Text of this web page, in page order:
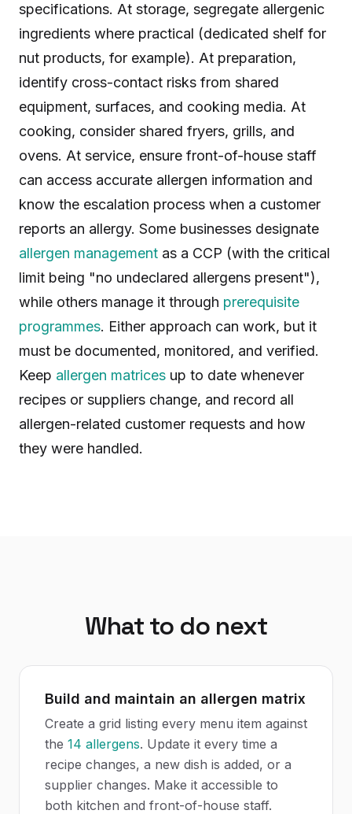
specifications. At storage, segregate allergenic
ingredients where practical (dedicated shelf for
nut products, for example). At preparation,
identify cross-contact risks from shared
equipment, surfaces, and cooking media. At
cooking, consider shared fryers, grills, and
ovens. At service, ensure front-of-house staff
can access accurate allergen information and
know the escalation process when a customer
reports an allergy. Some businesses designate
allergen management as a CCP (with the critical
limit being "no undeclared allergens present"),
while others manage it through prerequisite
programmes. Either approach can work, but it
must be documented, monitored, and verified.
Keep allergen matrices up to date whenever
recipes or suppliers change, and record all
allergen-related customer requests and how
they were handled.
What to do next
Build and maintain an allergen matrix
Create a grid listing every menu item against
the 14 allergens. Update it every time a
recipe changes, a new dish is added, or a
supplier changes. Make it accessible to
both kitchen and front-of-house staff.